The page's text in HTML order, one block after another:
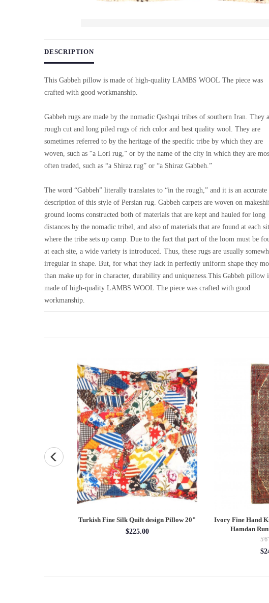
DESCRIPTION
This Gabbeh pillow is made of high-quality LAMBS WOOL The piece was
crafted with good workmanship.
Gabbeh rugs are made by the nomadic Qashqai tribes of southern Iran. They
rough cut and long piled rugs of rich color and best quality wool. They are
sometimes referred to by the heritage of the specific tribe by which they are
woven, such as “a Lori rug,” or by the name of the city in which they are
often traded, such as “a Shiraz rug” or “a Shiraz Gabbeh.”
The word “Gabbeh” literally translates to “in the rough,” and it is an accurate
description of this style of Persian rug. Gabbeh carpets are woven on
ground looms constructed both of materials that are kept and hauled for long
distances by the nomadic tribel, and also of materials that are found at each
where the tribe sets up camp. Due to the fact that part of the loom must be
at each site, a wide variety is introduced. Thus, these rugs are usually
irregular in shape. But, for what they lack in perfectly uniform shape they
than make up for in character, durability and uniqueness.This Gabbeh pillow
made of high-quality LAMBS WOOL The piece was crafted with good
workmanship.
Turkish Fine Silk Quilt design Pillow 20"
$225.00
Ivory Fine Hand
Hamdan